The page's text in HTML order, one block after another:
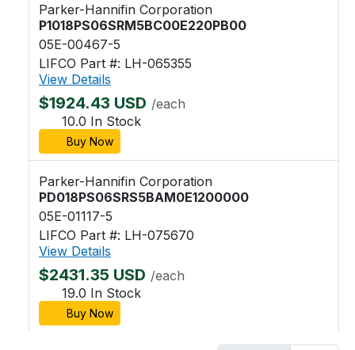
Parker-Hannifin Corporation
P1018PS06SRM5BC00E220PB00
05E-00467-5
LIFCO Part #: LH-065355
View Details
$1924.43 USD /each
10.0 In Stock
Buy Now
Parker-Hannifin Corporation
PD018PS06SRS5BAM0E1200000
05E-01117-5
LIFCO Part #: LH-075670
View Details
$2431.35 USD /each
19.0 In Stock
Buy Now